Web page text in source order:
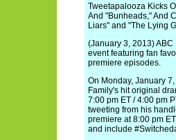
Tweetapalooza Kicks
And "Bunheads," And
Liars" and "The Lying
(January 3, 2013)
event featuring fan
premiere episodes.
On Monday, January
Family's hit original
7:00 pm ET / 4:00 pm
tweeting from his
premiere at 8:00 pm
and include